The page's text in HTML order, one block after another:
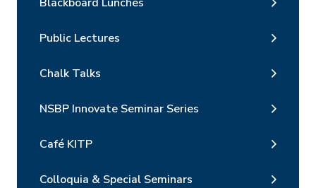
Public Lectures
Chalk Talks
NSBP Innovate Seminar Series
Café KITP
Colloquia & Special Seminars